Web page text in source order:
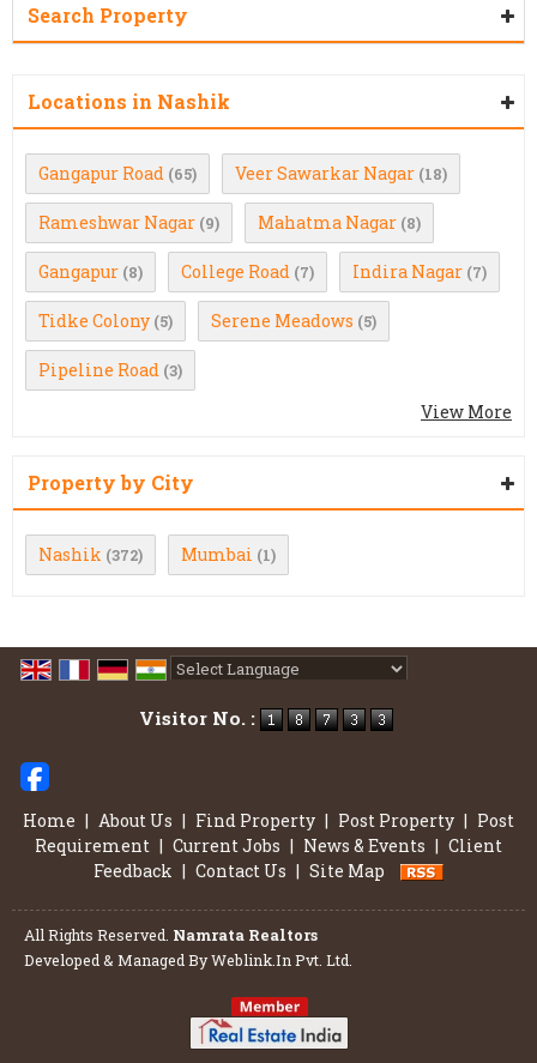
Search Property
Locations in Nashik
Gangapur Road (65) Veer Sawarkar Nagar (18)
Rameshwar Nagar (9) Mahatma Nagar (8)
Gangapur (8) College Road (7) Indira Nagar (7)
Tidke Colony (5) Serene Meadows (5)
Pipeline Road (3)
View More
Property by City
Nashik (372) Mumbai (1)
Visitor No. :
Home | About Us | Find Property | Post Property | Post
Requirement | Current Jobs | News & Events | Client
Feedback | Contact Us | Site Map
All Rights Reserved. Namrata Realtors
Developed & Managed ByWeblink.In Pvt. Ltd.